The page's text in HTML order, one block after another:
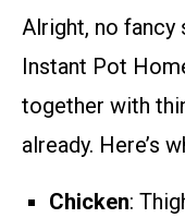
Alright, no fancy
Instant Pot
together with
already. Here’s
Chicken: